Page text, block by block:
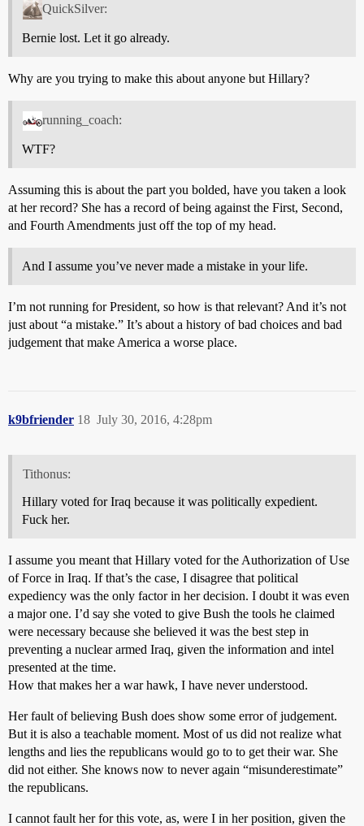
QuickSilver:
Bernie lost. Let it go already.
Why are you trying to make this about anyone but Hillary?
running_coach:
WTF?
Assuming this is about the part you bolded, have you taken a look
at her record? She has a record of being against the First, Second,
and Fourth Amendments just off the top of my head.
And I assume you’ve never made a mistake in your life.
I’m not running for President, so how is that relevant? And it’s not
just about “a mistake.” It’s about a history of bad choices and bad
judgement that make America a worse place.
k9bfriender July 30, 2016, 4:28pm
18
Tithonus:
Hillary voted for Iraq because it was politically expedient.
Fuck her.
I assume you meant that Hillary voted for the Authorization of Use
of Force in Iraq. If that’s the case, I disagree that political
expediency was the only factor in her decision. I doubt it was even
a major one. I’d say she voted to give Bush the tools he claimed
were necessary because she believed it was the best step in
preventing a nuclear armed Iraq, given the information and intel
presented at the time.
How that makes her a war hawk, I have never understood.
Her fault of believing Bush does show some error of judgement.
But it is also a teachable moment. Most of us did not realize what
lengths and lies the republicans would go to to get their war. She
did not either. She knows now to never again “misunderestimate”
the republicans.
I cannot fault her for this vote, as, were I in her position, given the